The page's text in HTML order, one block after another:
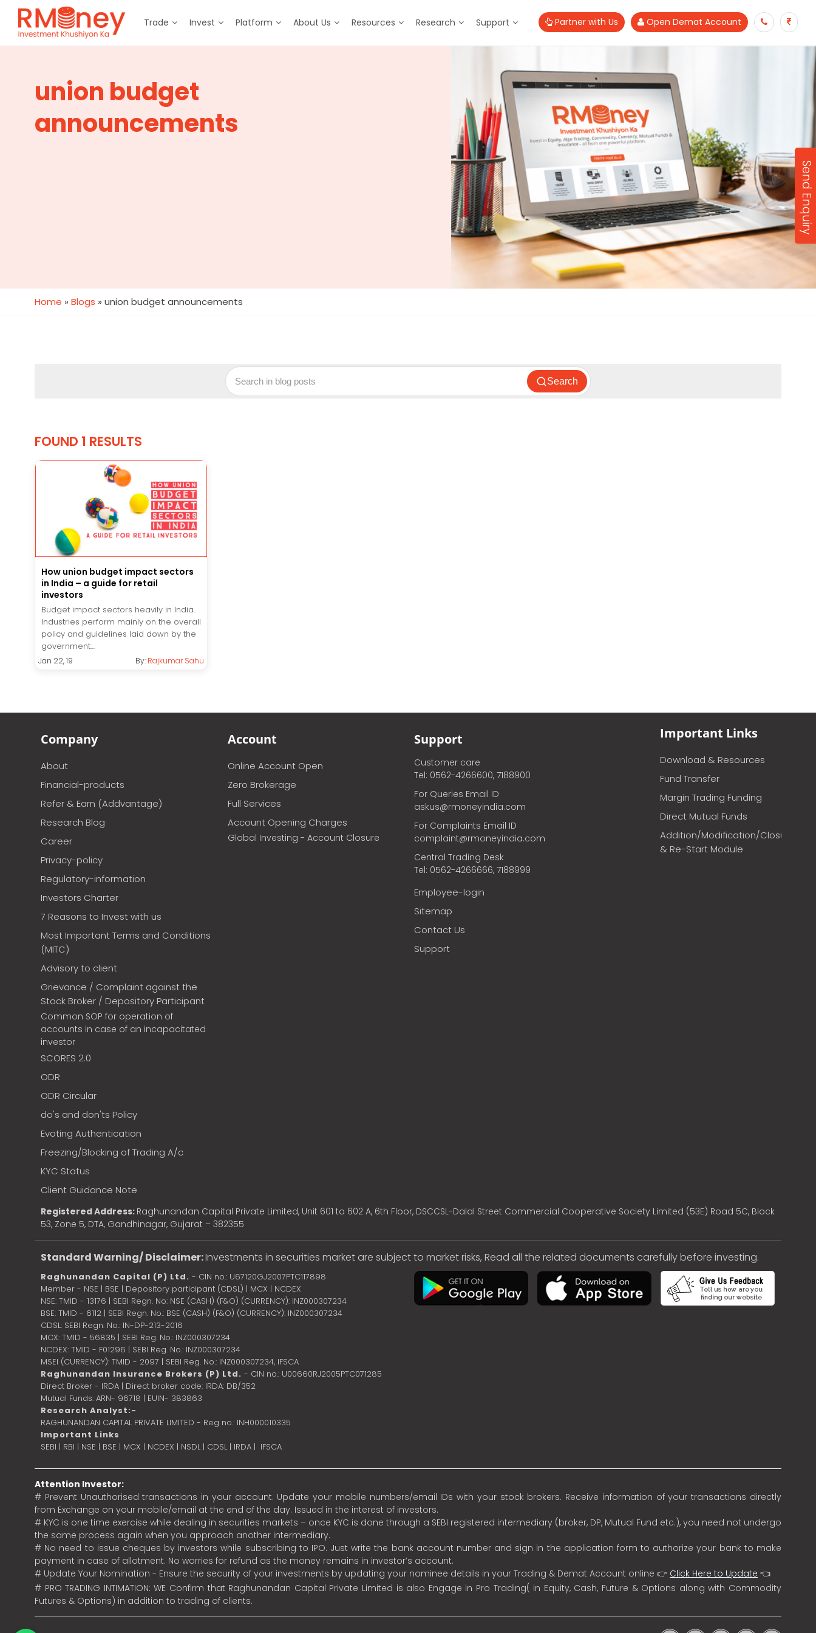
Trade Invest Platform About Us Resources Research Support Partner with Us Open Demat Account
union budget
announcements
Home » Blogs » union budget announcements
Search
FOUND 1 RESULTS
How union budget impact sectors
in India – a guide for retail
investors
Budget impact sectors heavily in India.
Industries perform mainly on the overall
policy and guidelines laid down by the
government....
Jan 22, 19 By: Rajkumar Sahu
Company
About
Financial-products
Refer & Earn (Addvantage)
Research Blog
Career
Privacy-policy
Regulatory-information
Investors Charter
7 Reasons to Invest with us
Most Important Terms and Conditions
(MITC)
Advisory to client
Grievance / Complaint against the
Stock Broker / Depository Participant
Common SOP for operation of
accounts in case of an incapacitated
investor
SCORES 2.0
ODR
ODR Circular
do's and don'ts Policy
Evoting Authentication
Freezing/Blocking of Trading A/c
KYC Status
Client Guidance Note
Account
Online Account Open
Zero Brokerage
Full Services
Account Opening Charges
Global Investing - Account Closure
Support
Customer care
Tel: 0562-4266600, 7188900
For Queries Email ID
askus@rmoneyindia.com
For Complaints Email ID
complaint@rmoneyindia.com
Central Trading Desk
Tel: 0562-4266666, 7188999
Employee-login
Sitemap
Contact Us
Support
Important Links
Download & Resources
Fund Transfer
Margin Trading Funding
Direct Mutual Funds
Addition/Modification/Closure
& Re-Start Module
Registered Address: Raghunandan Capital Private Limited, Unit 601 to 602 A, 6th Floor, DSCCSL-Dalal Street Commercial Cooperative Society Limited (53E) Road 5C, Block
53, Zone 5, DTA, Gandhinagar, Gujarat – 382355
Standard Warning/ Disclaimer:Investments in securities market are subject to market risks, Read all the related documents carefully before investing.
Raghunandan Capital (P) Ltd. - CIN no.: U67120GJ2007PTC117898
Member - NSE | BSE | Depository participant (CDSL) | MCX | NCDEX
NSE: TMID - 13176 | SEBI Regn. No: NSE (CASH) (F&O) (CURRENCY): INZ000307234
BSE: TMID - 6112 | SEBI Regn. No.: BSE (CASH) (F&O) (CURRENCY): INZ000307234
CDSL: SEBI Regn. No.: IN-DP-213-2016
MCX: TMID - 56835 | SEBI Reg. No.: INZ000307234
NCDEX: TMID - F01296 | SEBI Reg. No.: INZ000307234
MSEI (CURRENCY): TMID - 2097 | SEBI Reg. No.: INZ000307234, IFSCA
Raghunandan Insurance Brokers (P) Ltd. - CIN no.: U00660RJ2005PTC071285
Direct Broker - IRDA | Direct broker code: IRDA: DB/352
Mutual Funds: ARN- 96718 | EUIN- 383863
Research Analyst:-
RAGHUNANDAN CAPITAL PRIVATE LIMITED - Reg no.: INH000010335
Important Links
SEBI | RBI | NSE | BSE | MCX | NCDEX | NSDL | CDSL| IRDA | IFSCA
Attention Investor:
# Prevent Unauthorised transactions in your account. Update your mobile numbers/email IDs with your stock brokers. Receive information of your transactions directly
from Exchange on your mobile/email at the end of the day. Issued in the interest of investors.
# KYC is one time exercise while dealing in securities markets – once KYC is done through a SEBI registered intermediary (broker, DP, Mutual Fund etc.), you need not undergo
the same process again when you approach another intermediary.
# No need to issue cheques by investors while subscribing to IPO. Just write the bank account number and sign in the application form to authorize your bank to make
payment in case of allotment. No worries for refund as the money remains in investor’s account.
# Update Your Nomination - Ensure the security of your investments by updating your nominee details in your Trading & Demat Account online 👉 Click Here to Update 👈
# PRO TRADING INTIMATION: WE Confirm that Raghunandan Capital Private Limited is also Engage in Pro Trading( in Equity, Cash, Future & Options along with Commodity
Futures & Options) in addition to trading of clients.
Send Enquiry